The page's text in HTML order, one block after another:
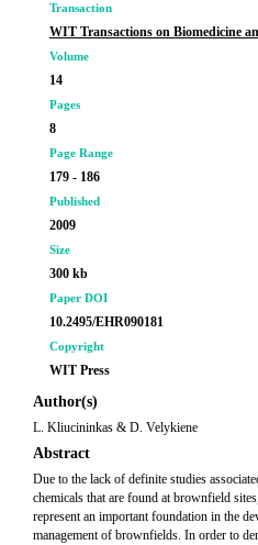
Transaction
WIT Transactions on Biomedicine
Volume
14
Pages
8
Page Range
179 - 186
Published
2009
Size
300 kb
Paper DOI
10.2495/EHR090181
Copyright
WIT Press
Author(s)
L. Kliucininkas & D. Velykiene
Abstract
Due to the lack of definite studies
chemicals that are found at brownfield
represent an important foundation in the
management of brownfields. In order to